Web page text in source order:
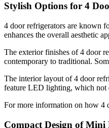
Stylish Options for 4
4 door refrigerators are known
enhances the overall aesthetic
The exterior finishes of 4 door
contemporary to traditional.
The interior layout of 4 door
feature LED lighting, which not
For more information on how 4
Compact Design of Mini